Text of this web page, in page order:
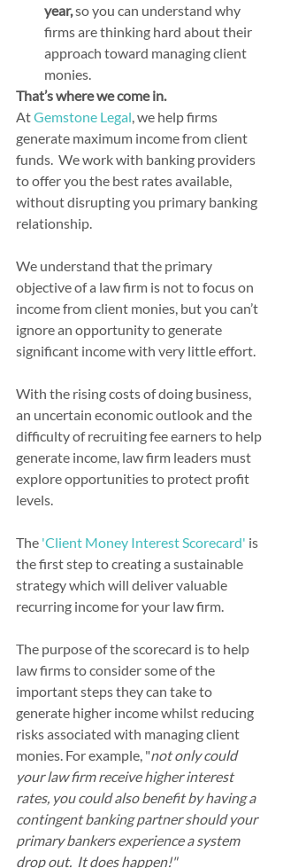
year, so you can understand why
firms are thinking hard about their
approach toward managing client
monies.
That’s where we come in.
At Gemstone Legal, we help firms
generate maximum income from client
funds.  We work with banking providers
to offer you the best rates available,
without disrupting you primary banking
relationship.
We understand that the primary
objective of a law firm is not to focus on
income from client monies, but you can’t
ignore an opportunity to generate
significant income with very little effort.
With the rising costs of doing business,
an uncertain economic outlook and the
difficulty of recruiting fee earners to help
generate income, law firm leaders must
explore opportunities to protect profit
levels.
The 'Client Money Interest Scorecard' is
the first step to creating a sustainable
strategy which will deliver valuable
recurring income for your law firm.
The purpose of the scorecard is to help
law firms to consider some of the
important steps they can take to
generate higher income whilst reducing
risks associated with managing client
monies. For example, "not only could
your law firm receive higher interest
rates, you could also benefit by having a
contingent banking partner should your
primary bankers experience a system
drop out.  It does happen!"